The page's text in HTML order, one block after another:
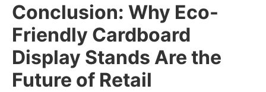
Conclusion: Why Eco-
Friendly Cardboard
Display Stands Are the
Future of Retail